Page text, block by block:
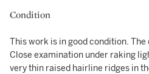
Condition
This work is in good condition. The
Close examination under raking
very thin raised hairline ridges in